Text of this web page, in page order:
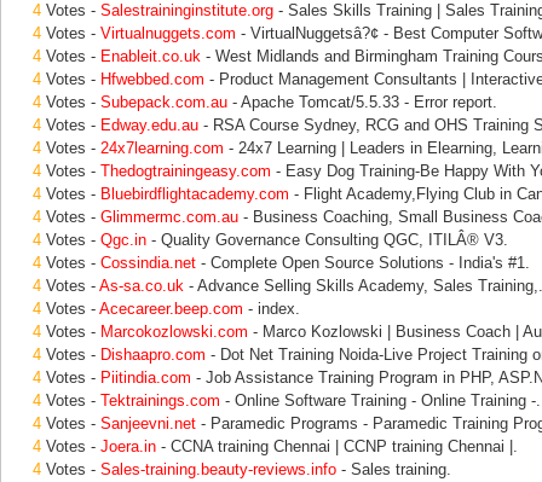
4 Votes - Salestraininginstitute.org - Sales Skills Training | Sales
4 Votes - Virtualnuggets.com - VirtualNuggetsâ?¢ - Best Computer
4 Votes - Enableit.co.uk - West Midlands and Birmingham Training
4 Votes - Hfwebbed.com - Product Management Consultants |
4 Votes - Subepack.com.au - Apache Tomcat/5.5.33 - Error report.
4 Votes - Edway.edu.au - RSA Course Sydney, RCG and OHS Training
4 Votes - 24x7learning.com - 24x7 Learning | Leaders in Elearning,
4 Votes - Thedogtrainingeasy.com - Easy Dog Training-Be Happy With
4 Votes - Bluebirdflightacademy.com - Flight Academy,Flying Club in
4 Votes - Glimmermc.com.au - Business Coaching, Small Business
4 Votes - Qgc.in - Quality Governance Consulting QGC, ITILÂ® V3.
4 Votes - Cossindia.net - Complete Open Source Solutions - India's #1.
4 Votes - As-sa.co.uk - Advance Selling Skills Academy, Sales Training,.
4 Votes - Acecareer.beep.com - index.
4 Votes - Marcokozlowski.com - Marco Kozlowski | Business Coach |
4 Votes - Dishaapro.com - Dot Net Training Noida-Live Project Training
4 Votes - Piitindia.com - Job Assistance Training Program in PHP,
4 Votes - Tektrainings.com - Online Software Training - Online Training -.
4 Votes - Sanjeevni.net - Paramedic Programs - Paramedic Training
4 Votes - Joera.in - CCNA training Chennai | CCNP training Chennai |.
4 Votes - Sales-training.beauty-reviews.info - Sales training.